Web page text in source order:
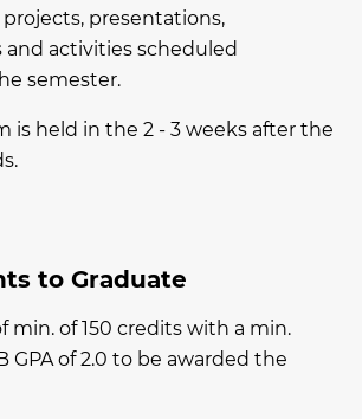
presentations,
activities scheduled
semester.
is held in the 2 - 3 weeks after the
to Graduate
min. of 150 credits with a min.
GPA of 2.0 to be awarded the